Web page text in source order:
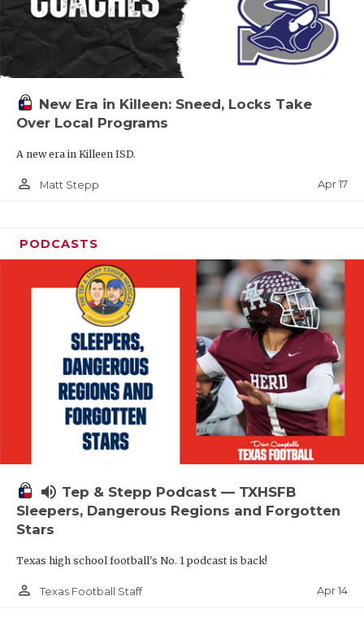
New Era in Killeen: Sneed, Locks Take
Over Local Programs
A new era in Killeen ISD.
person_outline Matt Stepp Apr 17
PODCASTS
volume_up Tep & Stepp Podcast — TXHSFB
Sleepers, Dangerous Regions and Forgotten
Stars
Texas high school football's No. 1 podcast is back!
person_outline Texas Football Staff Apr 14